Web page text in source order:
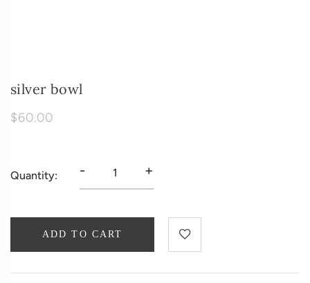
silver bowl
$60.00
Quantity: - +
ADD TO CART